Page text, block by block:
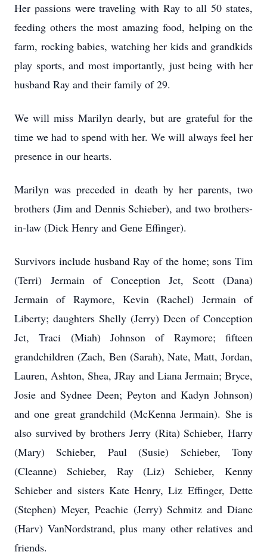
Her passions were traveling with Ray to all 50 states,
feeding others the most amazing food, helping on the
farm, rocking babies, watching her kids and grandkids
play sports, and most importantly, just being with her
husband Ray and their family of 29.
We will miss Marilyn dearly, but are grateful for the
time we had to spend with her. We will always feel her
presence in our hearts.
Marilyn was preceded in death by her parents, two
brothers (Jim and Dennis Schieber), and two brothers-
in-law (Dick Henry and Gene Effinger).
Survivors include husband Ray of the home; sons Tim
(Terri) Jermain of Conception Jct, Scott (Dana)
Jermain of Raymore, Kevin (Rachel) Jermain of
Liberty; daughters Shelly (Jerry) Deen of Conception
Jct, Traci (Miah) Johnson of Raymore; fifteen
grandchildren (Zach, Ben (Sarah), Nate, Matt, Jordan,
Lauren, Ashton, Shea, JRay and Liana Jermain; Bryce,
Josie and Sydnee Deen; Peyton and Kadyn Johnson)
and one great grandchild (McKenna Jermain). She is
also survived by brothers Jerry (Rita) Schieber, Harry
(Mary) Schieber, Paul (Susie) Schieber, Tony
(Cleanne) Schieber, Ray (Liz) Schieber, Kenny
Schieber and sisters Kate Henry, Liz Effinger, Dette
(Stephen) Meyer, Peachie (Jerry) Schmitz and Diane
(Harv) VanNordstrand, plus many other relatives and
friends.